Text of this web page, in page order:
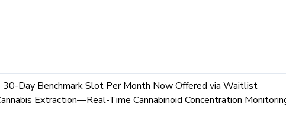
Day Benchmark Slot Per Month Now Offered via Waitlist
Extraction—Real-Time Cannabinoid Concentration